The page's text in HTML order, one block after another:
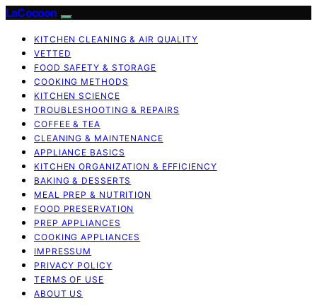
LaCocoon
KITCHEN CLEANING & AIR QUALITY
VETTED
FOOD SAFETY & STORAGE
COOKING METHODS
KITCHEN SCIENCE
TROUBLESHOOTING & REPAIRS
COFFEE & TEA
CLEANING & MAINTENANCE
APPLIANCE BASICS
KITCHEN ORGANIZATION & EFFICIENCY
BAKING & DESSERTS
MEAL PREP & NUTRITION
FOOD PRESERVATION
PREP APPLIANCES
COOKING APPLIANCES
IMPRESSUM
PRIVACY POLICY
TERMS OF USE
ABOUT US